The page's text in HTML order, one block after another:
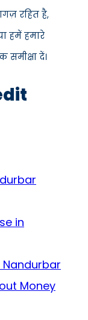
रहित है,
हमें हमारे
समीक्षा दें।
in
Nandurbar
Money